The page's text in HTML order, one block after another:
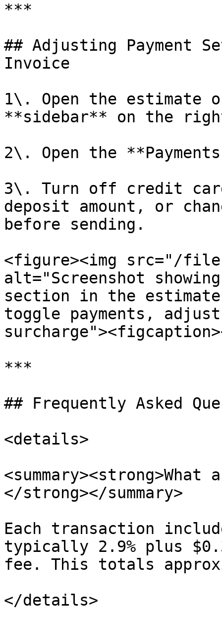
***
## Adjusting Payment
Invoice
1\. Open the estimate
**sidebar** on the
2\. Open the
3\. Turn off credit
deposit amount, or
before sending.
<figure><img src="/
alt="Screenshot
section in the
toggle payments,
***
## Frequently Asked
<details>
</strong></summary>
Each transaction
typically 2.9% plus
fee. This totals
</details>